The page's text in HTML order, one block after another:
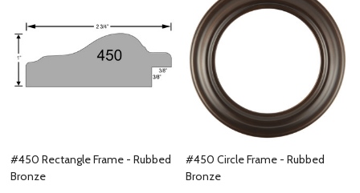
#450 Rectangle Frame - Rubbed
Bronze
#450 Circle Frame - Rubbed
Bronze